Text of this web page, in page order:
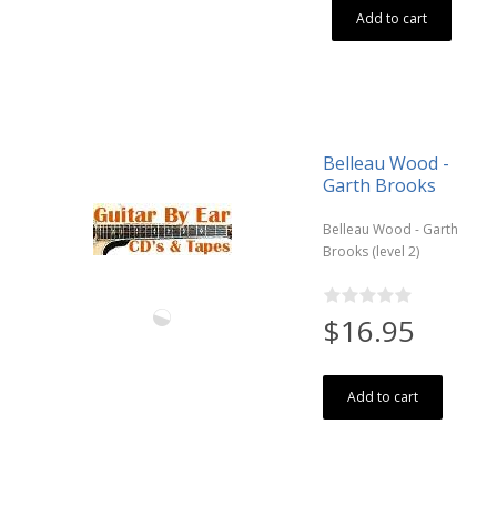
Add to cart
Belleau Wood -
Garth Brooks
Belleau Wood - Garth
Brooks (level 2)
$16.95
Add to cart